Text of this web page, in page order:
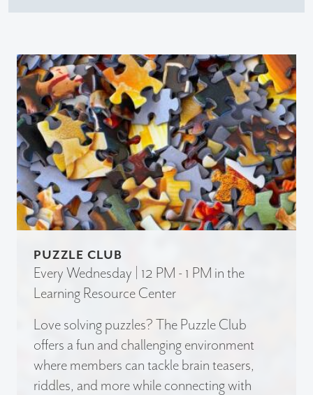
PUZZLE CLUB
Every Wednesday | 12 PM - 1 PM in the
Learning Resource Center
Love solving puzzles? The Puzzle Club
offers a fun and challenging environment
where members can tackle brain teasers,
riddles, and more while connecting with